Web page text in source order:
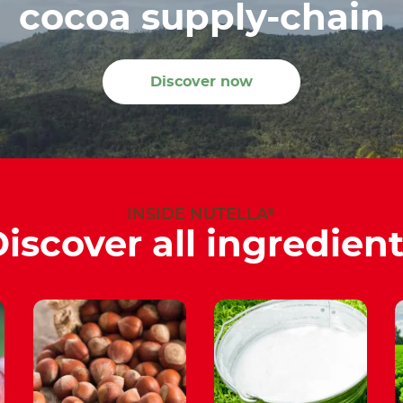
cocoa supply-chain
Discover now
INSIDE NUTELLA®
all